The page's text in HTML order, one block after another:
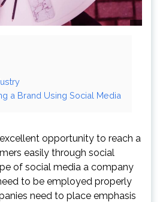
a Brand Using Social Media
opportunity to reach a
easily through social
of social media a company
to be employed properly
need to place emphasis